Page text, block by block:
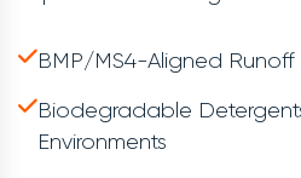
BMP/MS4-Aligned Runoff
Biodegradable
Environments